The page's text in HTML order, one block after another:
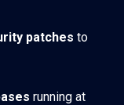
patches to
running at